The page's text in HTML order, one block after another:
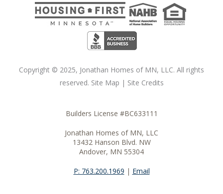
Copyright © 2025, Jonathan Homes of MN, LLC. All rights
reserved. Site Map | Site Credits
Builders License #BC633111
Jonathan Homes of MN, LLC
13432 Hanson Blvd. NW
Andover, MN 55304
P: 763.200.1969 | Email